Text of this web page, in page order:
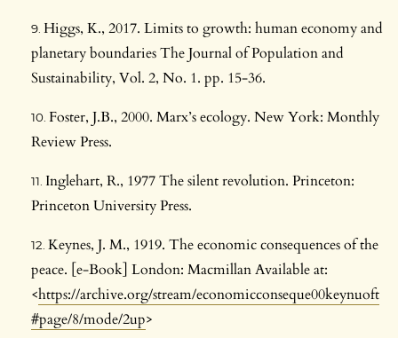
Higgs, K., 2017. Limits to growth: human economy and
planetary boundaries The Journal of Population and
Sustainability, Vol. 2, No. 1. pp. 15-36.
Foster, J.B., 2000. Marx’s ecology. New York: Monthly
Review Press.
Inglehart, R., 1977 The silent revolution. Princeton:
Princeton University Press.
Keynes, J. M., 1919. The economic consequences of the
peace. [e-Book] London: Macmillan Available at:
<https://archive.org/stream/economicconseque00keynuoft
#page/8/mode/2up>